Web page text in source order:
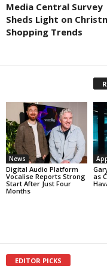
Media Central Survey
Sheds Light on
Shopping Trends
News
Digital Audio Platform
Vocalise Reports Strong
Start After Just Four
Months
as
EDITOR PICKS